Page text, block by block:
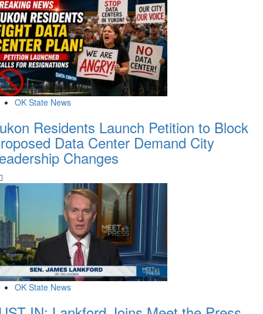
OK State News
Residents Launch Petition to Block
Data Center Demand City
Changes
OK State News